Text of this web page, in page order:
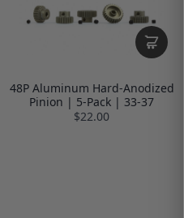
48P Aluminum Hard-Anodized
Pinion | 5-Pack | 33-37
$22.00